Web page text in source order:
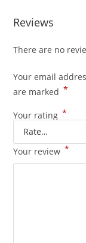
Reviews
There are no
Your email
are marked *
Your rating *
Your review *